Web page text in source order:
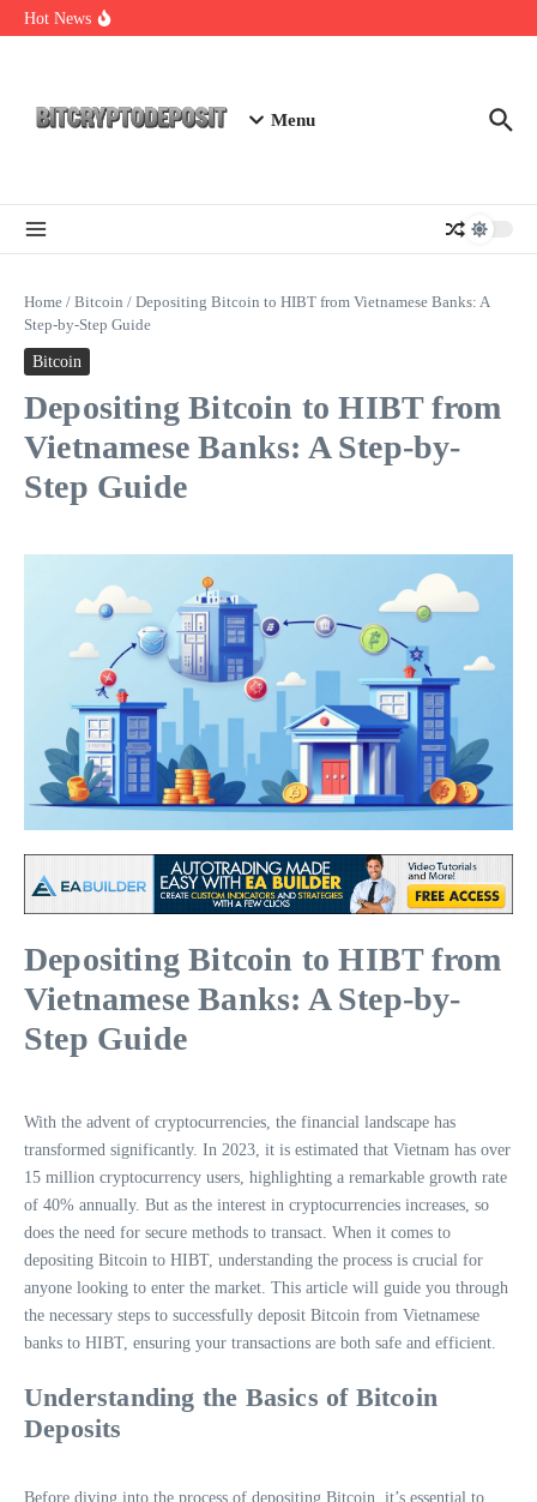
Skip to content
Hot News
DeFi KYC Platform: Enhancing Trust in Crypto with
Menu
Home / Bitcoin / Depositing Bitcoin to HIBT from Vietnamese Banks: A
Step-by-Step Guide
Bitcoin
Depositing Bitcoin to HIBT from
Vietnamese Banks: A Step-by-
Step Guide
Depositing Bitcoin to HIBT from
Vietnamese Banks: A Step-by-
Step Guide
With the advent of cryptocurrencies, the financial landscape has
transformed significantly. In 2023, it is estimated that Vietnam has over
15 million cryptocurrency users, highlighting a remarkable growth rate
of 40% annually. But as the interest in cryptocurrencies increases, so
does the need for secure methods to transact. When it comes to
depositing Bitcoin to HIBT, understanding the process is crucial for
anyone looking to enter the market. This article will guide you through
the necessary steps to successfully deposit Bitcoin from Vietnamese
banks to HIBT, ensuring your transactions are both safe and efficient.
Understanding the Basics of Bitcoin
Deposits
Before diving into the process of depositing Bitcoin, it’s essential to